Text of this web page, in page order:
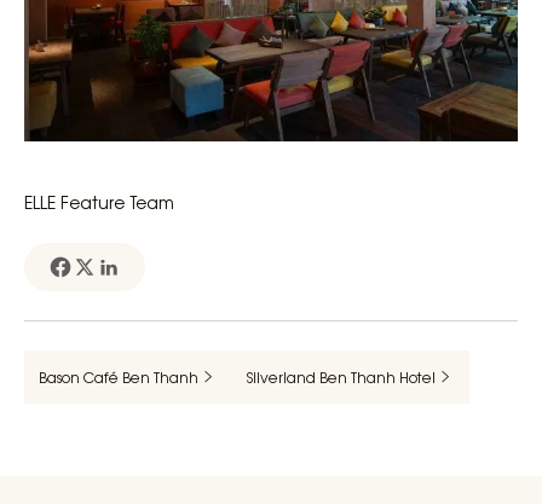
ELLE Feature Team
Bason Café Ben Thanh Silverland Ben Thanh Hotel